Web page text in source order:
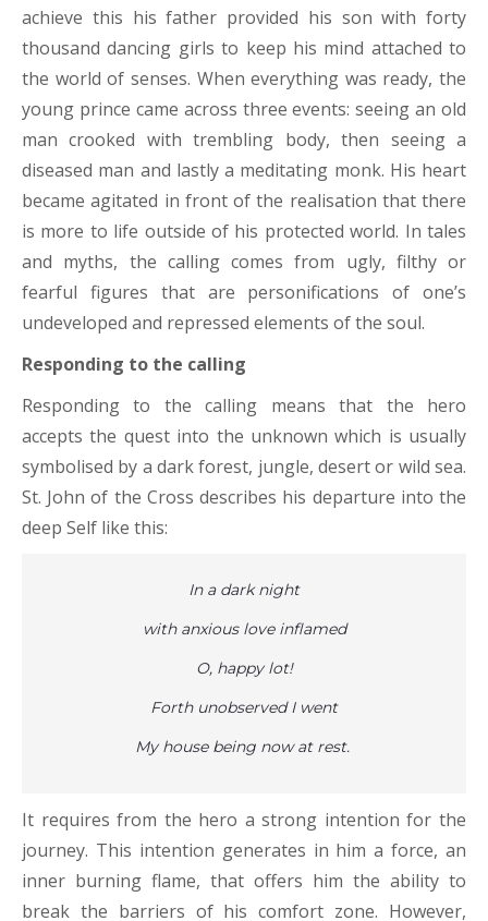
achieve this his father provided his son with forty
thousand dancing girls to keep his mind attached to
the world of senses. When everything was ready, the
young prince came across three events: seeing an old
man crooked with trembling body, then seeing a
diseased man and lastly a meditating monk. His heart
became agitated in front of the realisation that there
is more to life outside of his protected world. In tales
and myths, the calling comes from ugly, filthy or
fearful figures that are personifications of one’s
undeveloped and repressed elements of the soul.
Responding to the calling
Responding to the calling means that the hero
accepts the quest into the unknown which is usually
symbolised by a dark forest, jungle, desert or wild sea.
St. John of the Cross describes his departure into the
deep Self like this:
In a dark night
with anxious love inflamed
O, happy lot!
Forth unobserved I went
My house being now at rest.
It requires from the hero a strong intention for the
journey. This intention generates in him a force, an
inner burning flame, that offers him the ability to
break the barriers of his comfort zone. However,